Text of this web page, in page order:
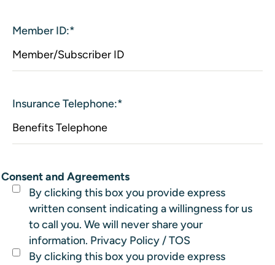
Member ID:*
Insurance Telephone:*
Consent and Agreements
By clicking this box you provide express
written consent indicating a willingness for us
to call you. We will never share your
information. Privacy Policy/TOS
By clicking this box you provide express